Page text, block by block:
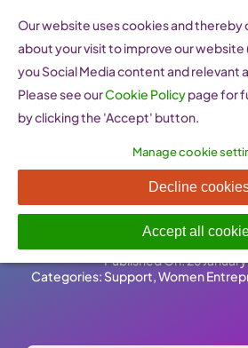
content
WEP
Published On: 26
Categories: Support,Women
Our website uses cookies and
about your visit to improve our website
you Social Media content and relevant
Please see ourCookie Policypage for
by clicking the 'Accept' button.
Manage cookie
Decline
Accept all